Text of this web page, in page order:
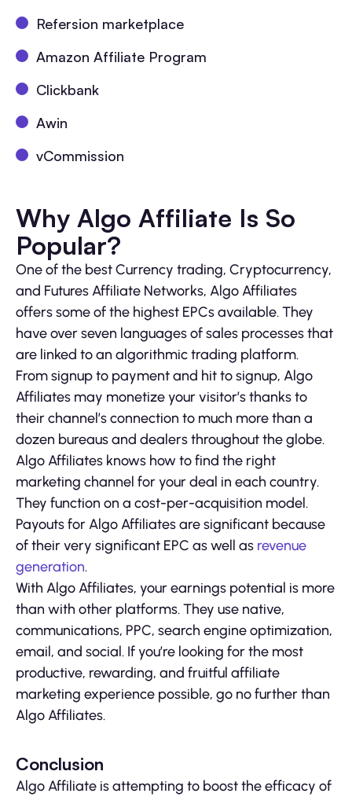
Refersion marketplace
Amazon Affiliate Program
Clickbank
Awin
vCommission
Why Algo Affiliate Is So
Popular?
One of the best Currency trading, Cryptocurrency,
and Futures Affiliate Networks, Algo Affiliates
offers some of the highest EPCs available. They
have over seven languages of sales processes that
are linked to an algorithmic trading platform.
From signup to payment and hit to signup, Algo
Affiliates may monetize your visitor’s thanks to
their channel’s connection to much more than a
dozen bureaus and dealers throughout the globe.
Algo Affiliates knows how to find the right
marketing channel for your deal in each country.
They function on a cost-per-acquisition model.
Payouts for Algo Affiliates are significant because
of their very significant EPC as well as revenue
generation.
With Algo Affiliates, your earnings potential is more
than with other platforms. They use native,
communications, PPC, search engine optimization,
email, and social. If you’re looking for the most
productive, rewarding, and fruitful affiliate
marketing experience possible, go no further than
Algo Affiliates.
Conclusion
Algo Affiliate is attempting to boost the efficacy of